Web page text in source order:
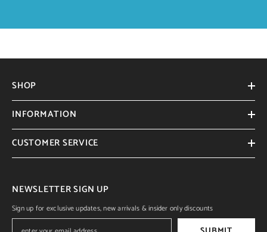
SHOP
INFORMATION
CUSTOMER SERVICE
NEWSLETTER SIGN UP
Sign up for exclusive updates, new arrivals & insider only discounts